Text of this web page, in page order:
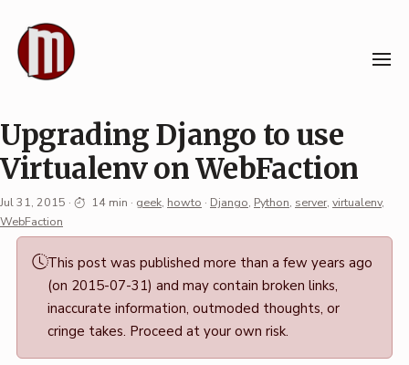
content
Upgrading Django to use
Virtualenv on WebFaction
Jul 31, 2015 · 14 min · geek, howto · Django, Python, server, virtualenv,
WebFaction
Permalink
This post was published more than a few years ago
(on 2015-07-31) and may contain broken links,
inaccurate information, outmoded thoughts, or
cringe takes. Proceed at your own risk.